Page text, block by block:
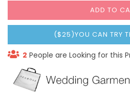
ADD TO
($25)YOU CAN TRY
2 People are Looking for this